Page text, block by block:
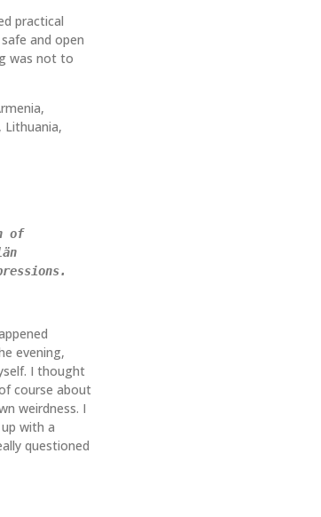
practical
and open
was not to
Lithuania,
of
evening,
I thought
course about
weirdness. I
with a
questioned